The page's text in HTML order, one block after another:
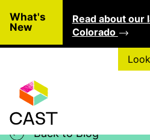
What's
New
Read about our
Colorado
Back to Blog